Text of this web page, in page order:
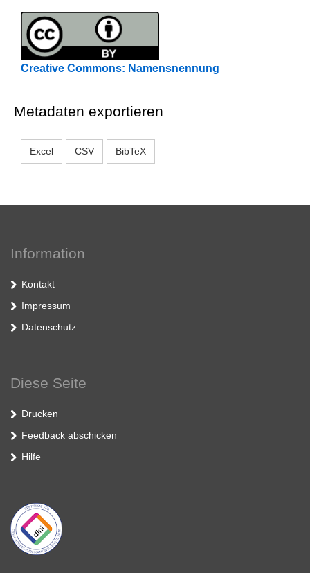
Creative Commons: Namensnennung
Metadaten exportieren
Excel CSV BibTeX
Information
Kontakt
Impressum
Datenschutz
Diese Seite
Drucken
Feedback abschicken
Hilfe